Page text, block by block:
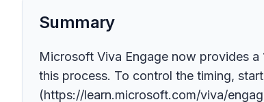
Summary
Microsoft Viva Engage now provides
this process. To control the timing,
(https://learn.microsoft.com/viva/